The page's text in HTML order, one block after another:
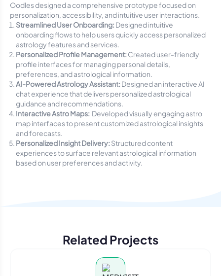
Oodles designed a comprehensive prototype focused on
personalization, accessibility, and intuitive user interactions.
Streamlined User Onboarding: Designed intuitive
onboarding flows to help users quickly access personalized
astrology features and services.
Personalized Profile Management: Created user-friendly
profile interfaces for managing personal details,
preferences, and astrological information.
AI-Powered Astrology Assistant: Designed an interactive AI
chat experience that delivers personalized astrological
guidance and recommendations.
Interactive Astro Maps: Developed visually engaging astro
map interfaces to present customized astrological insights
and forecasts.
Personalized Insight Delivery: Structured content
experiences to surface relevant astrological information
based on user preferences and activity.
Related Projects